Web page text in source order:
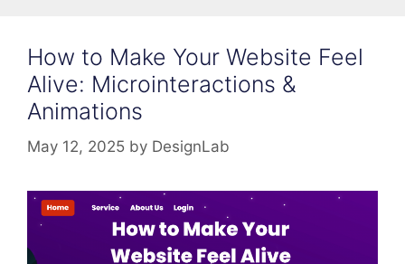
How to Make Your Website Feel
Alive: Microinteractions &
Animations
May 12, 2025 by DesignLab